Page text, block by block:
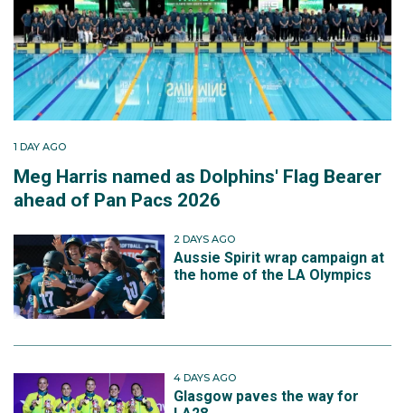
1 DAY AGO
Meg Harris named as Dolphins' Flag Bearer
ahead of Pan Pacs 2026
2 DAYS AGO
Aussie Spirit wrap campaign at
the home of the LA Olympics
4 DAYS AGO
Glasgow paves the way for